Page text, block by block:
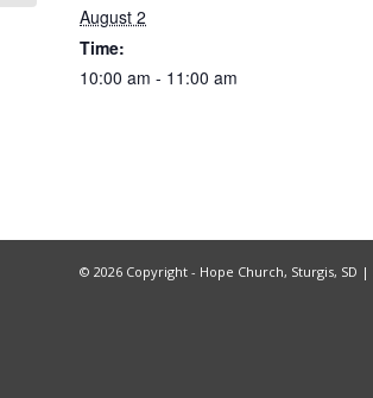
August 2
Time:
10:00 am - 11:00 am
© 2026 Copyright - Hope Church, Sturgis, SD |